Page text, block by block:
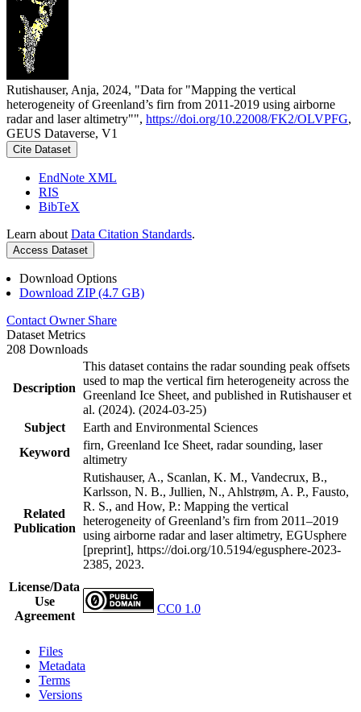
Rutishauser, Anja, 2024, "Data for "Mapping the vertical
heterogeneity of Greenland’s firn from 2011-2019 using airborne
radar and laser altimetry"", https://doi.org/10.22008/FK2/OLVPFG,
GEUS Dataverse, V1
Cite Dataset
EndNote XML
RIS
BibTeX
Learn about Data Citation Standards.
Access Dataset
Download Options
Download ZIP (4.7 GB)
Contact Owner Share
Dataset Metrics
208 Downloads
Description
This dataset contains the radar sounding peak offsets
used to map the vertical firn heterogeneity across the
Greenland Ice Sheet, and published in Rutishauser et
al. (2024). (2024-03-25)
Subject
Earth and Environmental Sciences
Keyword
firn, Greenland Ice Sheet, radar sounding, laser
altimetry
Related
Publication
Rutishauser, A., Scanlan, K. M., Vandecrux, B.,
Karlsson, N. B., Jullien, N., Ahlstrøm, A. P., Fausto,
R. S., and How, P.: Mapping the vertical
heterogeneity of Greenland’s firn from 2011–2019
using airborne radar and laser altimetry, EGUsphere
[preprint], https://doi.org/10.5194/egusphere-2023-
2385, 2023.
License/Data
Use
Agreement
CC0 1.0
Files
Metadata
Terms
Versions